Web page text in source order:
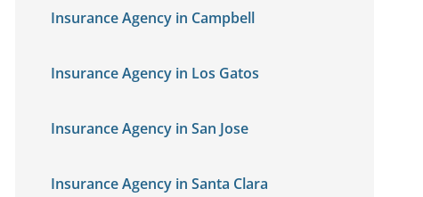
Insurance Agency in Campbell
Insurance Agency in Los Gatos
Insurance Agency in San Jose
Insurance Agency in Santa Clara